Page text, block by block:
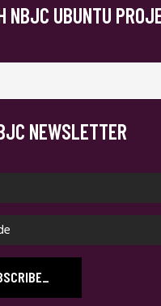
NBJC UBUNTU
NEWSLETTER
_